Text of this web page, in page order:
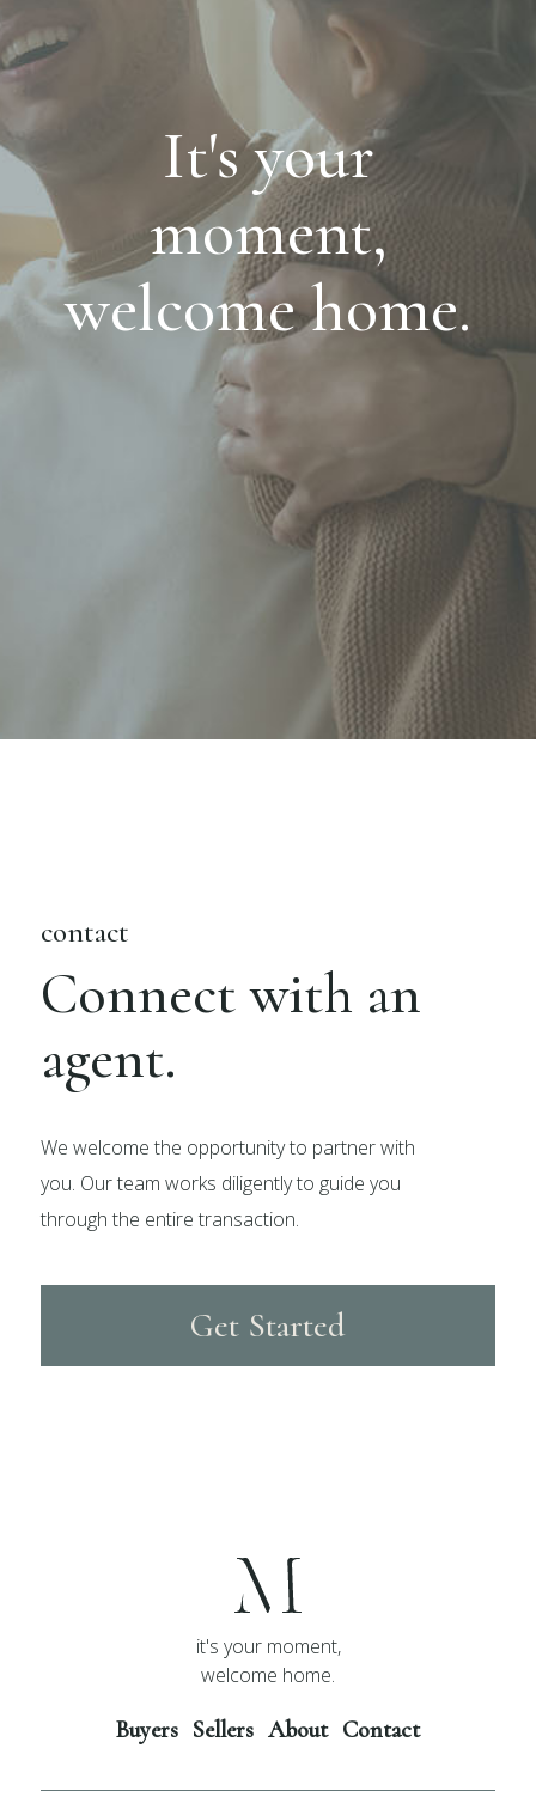
It's your
moment,
welcome home.
contact
Connect with an
agent.
We welcome the opportunity to partner with
you. Our team works diligently to guide you
through the entire transaction.
Get Started
it's your moment,
welcome home.
Buyers Sellers About Contact